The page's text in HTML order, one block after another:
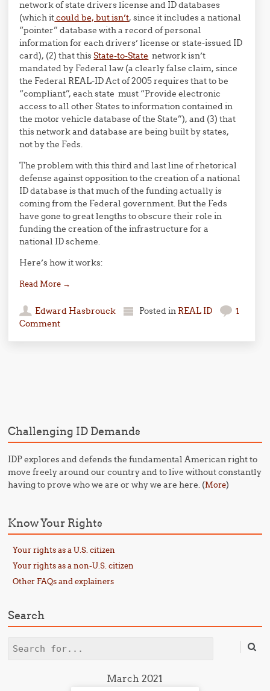
network of state drivers license and ID databases
(which itcould be, but isn’t, since it includes a national
“pointer” database with a record of personal
information for each drivers’ license or state-issued ID
card), (2) that thisState-to-State network isn’t
mandated by Federal law (a clearly false claim, since
the Federal REAL-ID Act of 2005 requires that to be
“compliant”, each state must “Provide electronic
access to all other States to information contained in
the motor vehicle database of the State”), and (3) that
this network and database are being built by states,
not by the Feds.
The problem with this third and last line of rhetorical
defense against opposition to the creation of a national
ID database is that much of the funding actually is
coming from the Federal government. But the Feds
have gone to great lengths to obscure their role in
funding the creation of the infrastructure for a
national ID scheme.
Here’s how it works:
Read More →
Edward Hasbrouck Posted in REAL ID
1
Comment
Challenging ID Demands
IDP explores and defends the fundamental American right to
move freely around our country and to live without constantly
having to prove who we are or why we are here. (More)
Know Your Rights
Your rights as a U.S. citizen
Your rights as a non-U.S. citizen
Other FAQs and explainers
Search
Search
March 2021